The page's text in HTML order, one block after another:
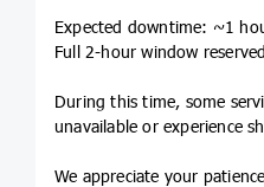
Expected downtime: ~1
Full 2-hour window
During this time, some
unavailable or experience
We appreciate your